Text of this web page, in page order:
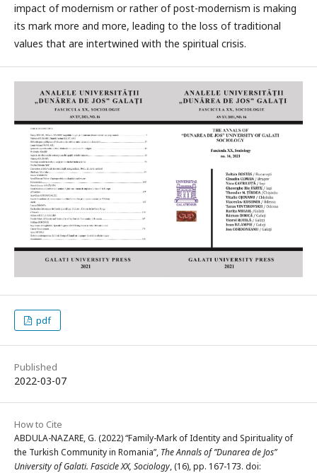
impact of modernism or rather of post-modernism is making
its mark more and more, leading to the loss of traditional
values that are intertwined with the spiritual crisis.
pdf
Published
2022-03-07
How to Cite
ABDULA-NAZARE, G. (2022) “Family-Mark of Identity and Spirituality of
the Turkish Community in Romania”, The Annals of ”Dunarea de Jos”
University of Galati. Fascicle XX, Sociology, (16), pp. 167-173. doi: